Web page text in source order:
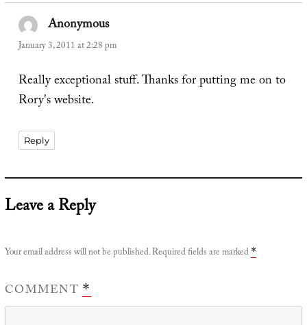
Anonymoussays:
January 3, 2011 at 2:28 pm
Really exceptional stuff. Thanks for putting me on to
Rory's website.
Reply
Leave a Reply
Your email address will not be published.Required fields are marked *
COMMENT*